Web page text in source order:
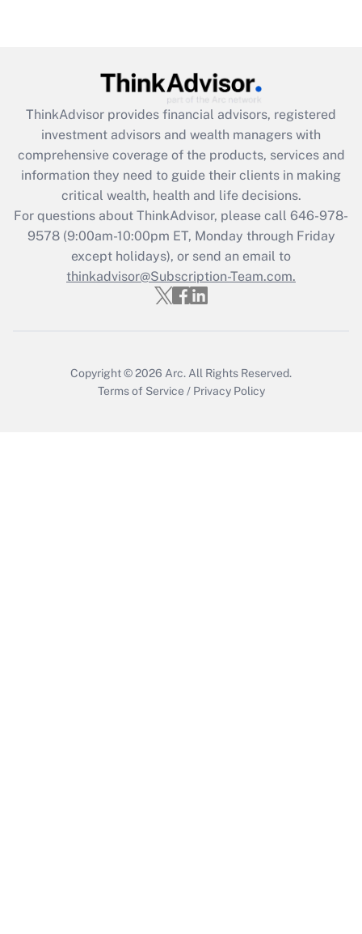
ThinkAdvisor provides financial advisors, registered
investment advisors and wealth managers with
comprehensive coverage of the products, services and
information they need to guide their clients in making
critical wealth, health and life decisions.
For questions about ThinkAdvisor, please call 646-978-
9578(9:00am-10:00pm ET, Monday through Friday
except holidays), or send an email to
thinkadvisor@Subscription-Team.com.
Copyright © 2026 Arc.All Rights Reserved.
Terms of Service / Privacy Policy